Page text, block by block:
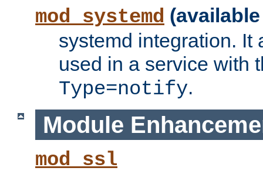
mod_systemd
systemd integration. It
used in a service with
Type=notify.
Module
mod_ssl